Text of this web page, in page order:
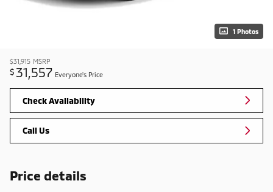
1 Photos
$31,915 MSRP
$ 31,557 Everyone's Price
Check Availability
Call Us
Price details